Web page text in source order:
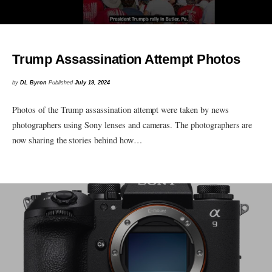
Trump Assassination Attempt Photos
byDL Byron PublishedJuly 19, 2024
Photos of the Trump assassination attempt were taken by news
photographers using Sony lenses and cameras. The photographers are
now sharing the stories behind how…